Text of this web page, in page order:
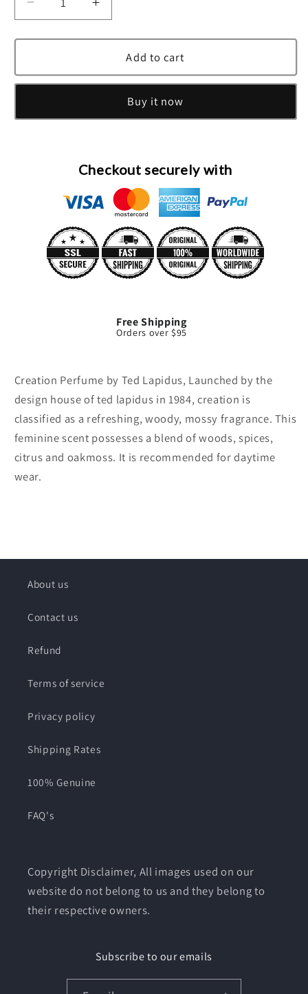
Decrease
quantity
for
Eau
De
Spray
Increase
quantity
for
Creation
Eau
De
Toilette
Spray
Lapidus
Add to cart
Buy it now
Checkout securely with
Free Shipping
Orders over $95
Creation Perfume by Ted Lapidus, Launched by the
design house of ted lapidus in 1984, creation is
classified as a refreshing, woody, mossy fragrance. This
feminine scent possesses a blend of woods, spices,
citrus and oakmoss. It is recommended for daytime
wear.
About us
Contact us
Refund
Terms of service
Privacy policy
Shipping Rates
100% Genuine
FAQ's
Copyright Disclaimer, All images used on our
website do not belong to us and they belong to
their respective owners.
Subscribe to our emails